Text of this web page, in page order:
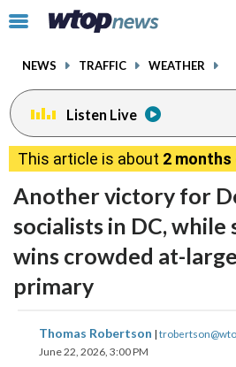
Click
toggle
menu.
NEWS TRAFFIC WEATHER
Listen Live
This article is about 2 months
Another victory for
socialists in DC, while
wins crowded at-
primary
Thomas Robertson |
June 22, 2026, 3:00 PM
share
on
share share
facebookinstagram